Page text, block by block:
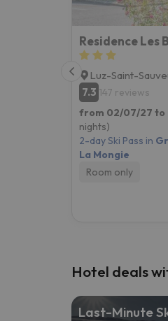
Residence Les
Luz-Saint-
7.3 147 reviews
from 02/07/27 to
nights)
2-day Ski Pass in
La Mongie
Room only
Hotel deals
Last-Minute